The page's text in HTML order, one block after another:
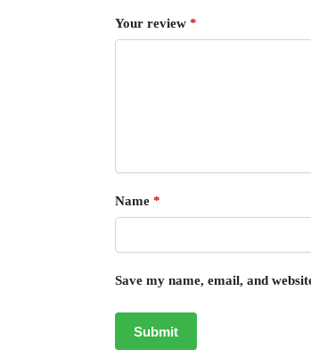
Your review *
Name *
Save my name, email, and